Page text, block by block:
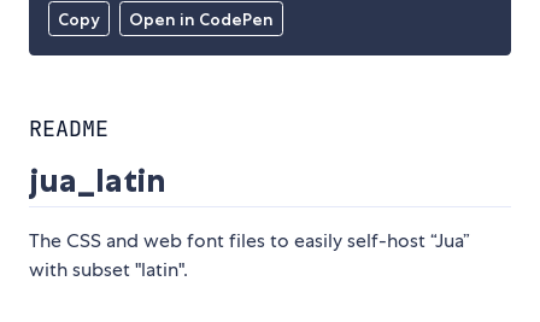
Copy Open in CodePen
README
jua_latin
The CSS and web font files to easily self-host “Jua”
with subset "latin".